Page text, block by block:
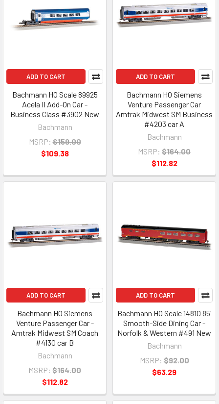
ADD TO CART
Bachmann HO Scale 89925
Acela II Add-On Car -
Business Class #3902 New
Bachmann
MSRP: $159.00
$109.38
ADD TO CART
Bachmann HO Siemens
Venture Passenger Car
Amtrak Midwest SM Business
#4203 car A
Bachmann
MSRP: $164.00
$112.82
ADD TO CART
Bachmann HO Siemens
Venture Passenger Car -
Amtrak Midwest SM Coach
#4130 car B
Bachmann
MSRP: $164.00
$112.82
ADD TO CART
Bachmann HO Scale 14810 85'
Smooth-Side Dining Car -
Norfolk & Western #491 New
Bachmann
MSRP: $92.00
$63.29